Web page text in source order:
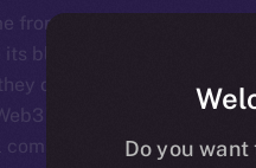
from the bottom up. From
blockchain technologies
developers, seasoned
space. The result is a
Do you